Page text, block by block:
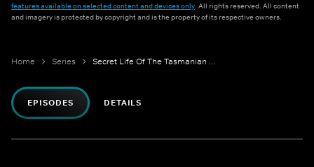
features available on selected content and devices only. All rights reserved. All content
and imagery is protected by copyright and is the property of its respective owners.
Home Series Secret Life Of The Tasmanian Devil
EPISODES DETAILS